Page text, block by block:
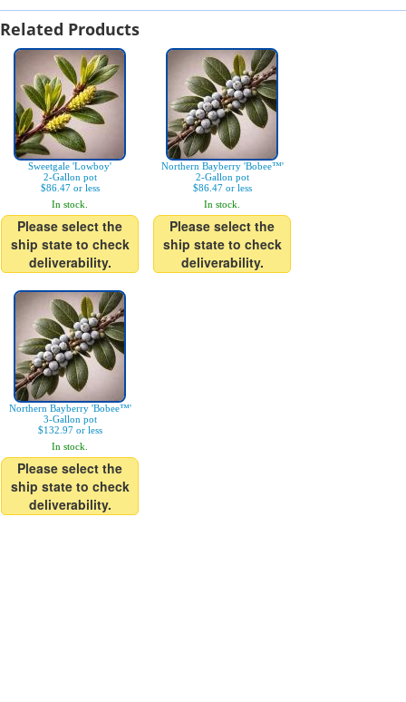
Related Products
Sweetgale 'Lowboy'
2-Gallon pot
$86.47 or less
In stock.
Please select the
ship state to check
deliverability.
Northern Bayberry 'Bobee™'
2-Gallon pot
$86.47 or less
In stock.
Please select the
ship state to check
deliverability.
Northern Bayberry 'Bobee™'
3-Gallon pot
$132.97 or less
In stock.
Please select the
ship state to check
deliverability.